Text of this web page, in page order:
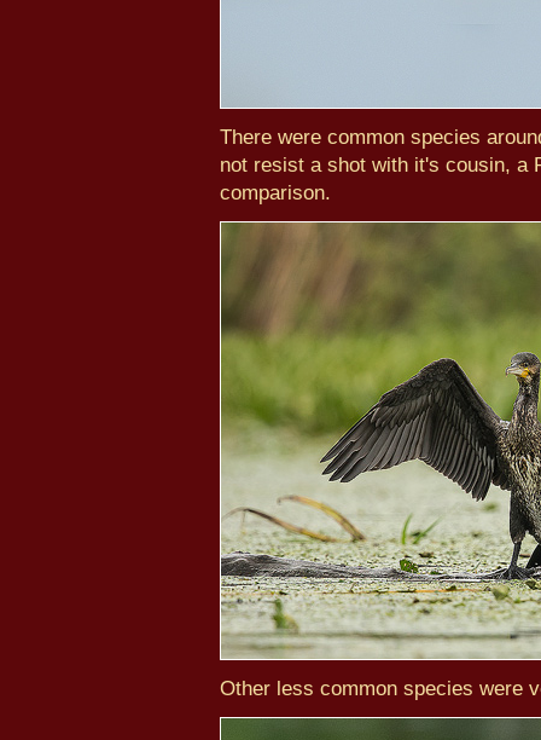
There were common species
not resist a shot with it's cousin, a
comparison.
Other less common species were